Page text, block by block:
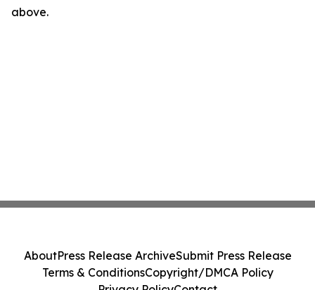
above.
AboutPress Release ArchiveSubmit Press Release
Terms & ConditionsCopyright/DMCA Policy